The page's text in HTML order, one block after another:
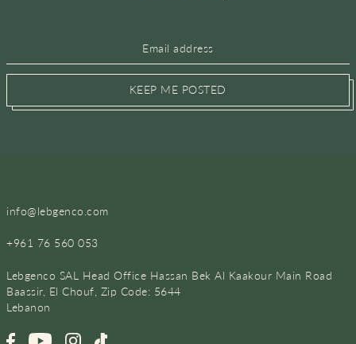
KEEP ME POSTED
info@lebgenco.com
+961 76 560 053
Lebgenco SAL Head Office Hassan Bek Al Kaakour Main Road
Baassir, El Chouf, Zip Code: 5644
Lebanon